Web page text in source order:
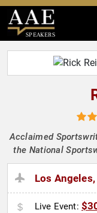
SPEAKERS
Acclaimed
the National
Los Angeles,
Live Event: